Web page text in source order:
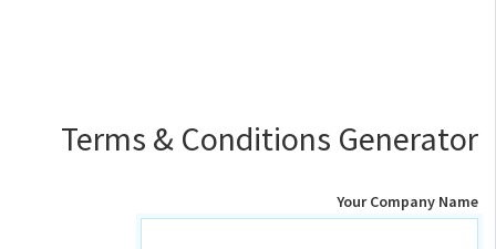
Terms & Conditions Generator
Your Company Name